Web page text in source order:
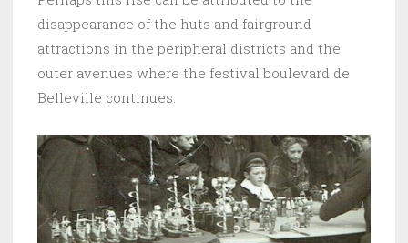
disappearance of the huts and fairground
attractions in the peripheral districts and the
outer avenues where the festival boulevard de
Belleville continues.